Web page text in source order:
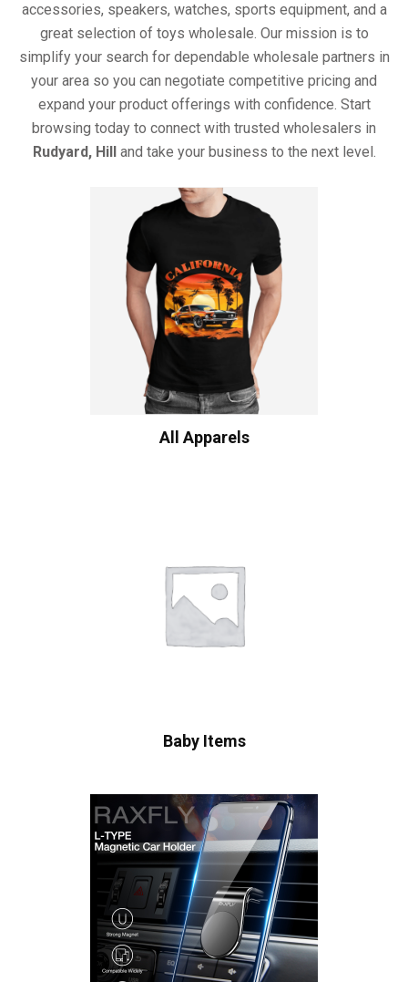
accessories, speakers, watches, sports equipment, and a
great selection of toys wholesale. Our mission is to
simplify your search for dependable wholesale partners in
your area so you can negotiate competitive pricing and
expand your product offerings with confidence. Start
browsing today to connect with trusted wholesalers in
Rudyard, Hill
and take your business to the next level.
All Apparels
Baby Items